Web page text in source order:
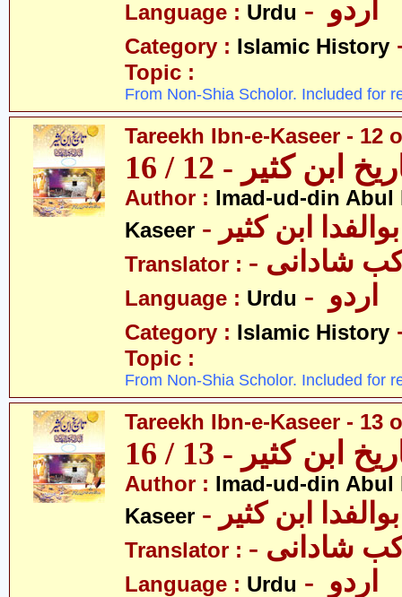
Language : Urdu
Category : Islamic History
Topic :
From Non-Shia Scholor. Included for
Tareekh Ibn-e-Kaseer - 12
ابن کثیر - 12 / 16
Author : Imad-ud-din Abul
Kaseer
ابن کثیر
Translator : شادانی
Language : Urdu
Category : Islamic History
Topic :
From Non-Shia Scholor. Included for
Tareekh Ibn-e-Kaseer - 13
ابن کثیر - 13 / 16
Author : Imad-ud-din Abul
Kaseer
ابن کثیر
Translator : شادانی
Language : Urdu